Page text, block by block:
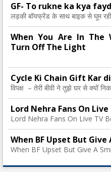
GF- To rukne ka kya
लड़की बॉयफ्रेंड के साथ बाइक से घूम
When You Are In The
Turn Off The Light
Cycle Ki Chain Gift Kar di
विपक्ष – तेरी बीवी ने तुझे घर से क्यों
Lord Nehra Fans On Live
Lord Nehra Fans On Live TV
When BF Upset But Give
When BF Upset But Give A